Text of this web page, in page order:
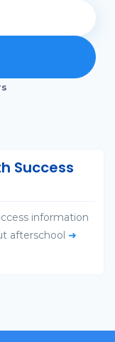
Success
information
afterschool ➜